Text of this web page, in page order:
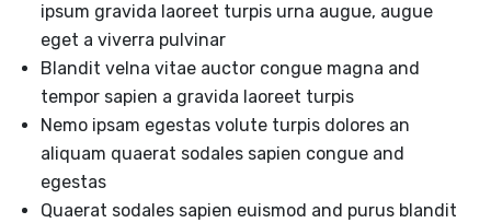
ipsum gravida laoreet turpis urna augue, augue
eget a viverra pulvinar
Blandit velna vitae auctor congue magna and
tempor sapien a gravida laoreet turpis
Nemo ipsam egestas volute turpis dolores an
aliquam quaerat sodales sapien congue and
egestas
Quaerat sodales sapien euismod and purus blandit